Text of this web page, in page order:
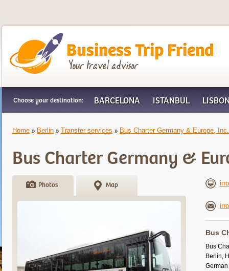
Business Trip Friend
Choose your destination: BARCELONA ISTANBUL
Home Berlin Transfer services Bus Charter Germany & Europe, Inc.
Bus Charter Germany &
Photos Map
Bus
Bus
Berlin,